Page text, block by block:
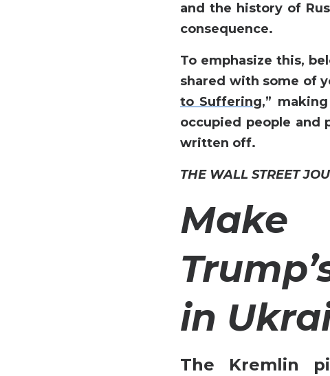
and the history of
consequence.
To emphasize this,
shared with some of
to Suffering,”
occupied people and
written off.
THE WALL STREET
in
The Kremlin